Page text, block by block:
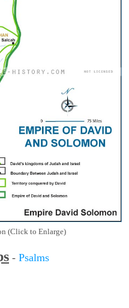
(Click to Enlarge)
- Psalms